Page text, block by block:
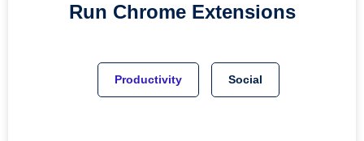
Run Chrome Extensions
Productivity Social